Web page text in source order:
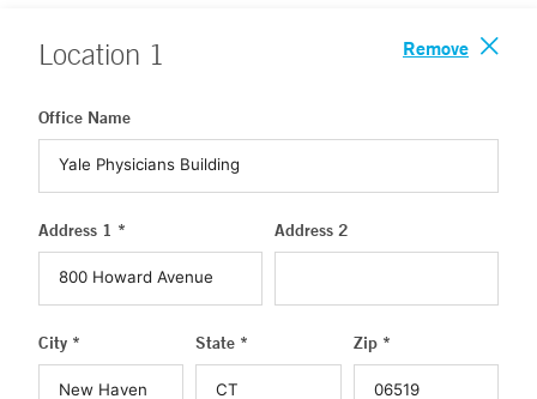
Location 1 Remove
Office Name
Address 1 * Address 2
City * State * Zip *